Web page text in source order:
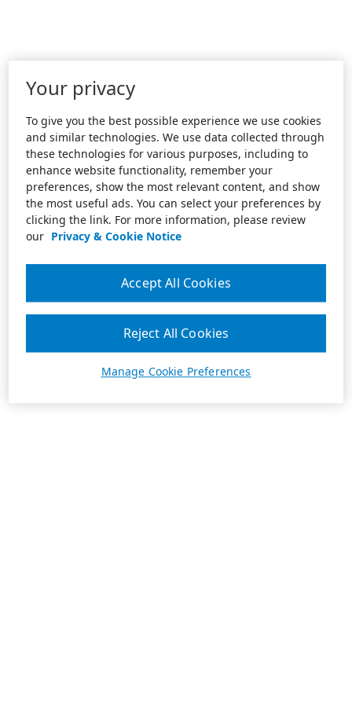
Your privacy
To give you the best possible experience we use cookies
and similar technologies. We use data collected through
these technologies for various purposes, including to
enhance website functionality, remember your
preferences, show the most relevant content, and show
the most useful ads. You can select your preferences by
clicking the link. For more information, please review
our Privacy & Cookie Notice
Manage Cookie Preferences
Reject All Cookies
Accept All Cookies